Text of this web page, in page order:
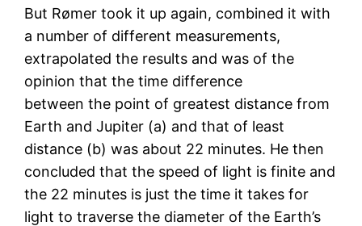
But Rømer took it up again, combined it with
a number of different measurements,
extrapolated the results and was of the
opinion that the time difference
between the point of greatest distance from
Earth and Jupiter (a) and that of least
distance (b) was about 22 minutes. He then
concluded that the speed of light is finite and
the 22 minutes is just the time it takes for
light to traverse the diameter of the Earth’s